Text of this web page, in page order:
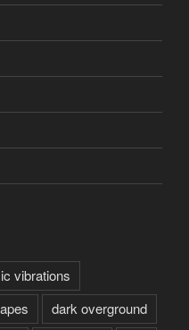
vibrations
dark overground